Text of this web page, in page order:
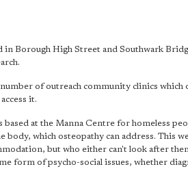
in Borough High Street and Southwark
number of outreach community clinics
it.
based at the Manna Centre for homeless
body, which osteopathy can address. This
but who either can't look after
form of psycho-social issues, whether